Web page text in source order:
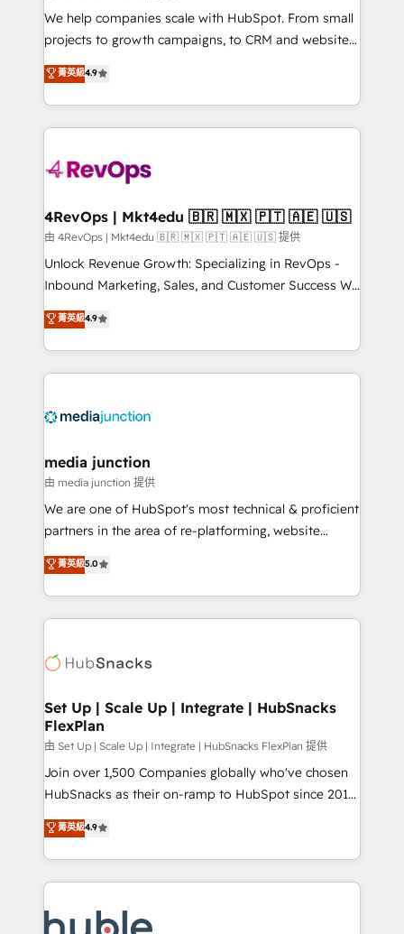
HubSpot Rising Star Why us? Harnessing the full
potential of the powerful HubSpot CRM. ✔️A team of
HubSpot experience ✔️Flexible pricing models —
Hourly-fee (assigned one Dedicated HubSpot
requirement). ✔️Helped over 25,000+ customers so
far with our HubSpot solutions. ✔️Bespoke apps &
on-demand bundle services. Connect with us today!
We help companies scale with HubSpot. From small
projects to growth campaigns, to CRM and websites.
Hire an agency that's experienced in every inch of
HubSpot and willing to work hand-in-hand with your
team to simplify the complex and build a better
experience for your team and customers.
菁英級4.9
4RevOps | Mkt4edu 🇧🇷 🇲🇽 🇵🇹 🇦🇪 🇺🇸
由 4RevOps | Mkt4edu 🇧🇷 🇲🇽 🇵🇹 🇦🇪 🇺🇸 提供
Unlock Revenue Growth: Specializing in RevOps -
Inbound Marketing, Sales, and Customer Success We
specialize in driving revenue growth for companies
across industries through tailored marketing, sales,
and customer success strategies, utilizing RevOps
methodologies. As Latin America's largest HubSpot
offer unparalleled insights. Operating in five
Mexico, USA, and Portugal—we've executed over a
hundred successful operations. Our approach,
rooted in RevOps principles, integrates analysis,
training, planning, and qualification. Leveraging
inbound marketing tactics, we focus on
understanding, nurturing, and converting leads.
competitive market.
菁英級4.9
media junction
由 media junction 提供
We are one of HubSpot's most technical & proficient
partners in the area of re-platforming, website
design & development. We specialize in multi-hub
implementations for mid-market & enterprise
companies. We are woman-owned, powered by
coffee, and we ❤️ dogs. We produce award-winning
Impact Award 🏆2022 Technical Expertise Impact
Award 🏆2020 Elite Solutions Partner 🏆2019
Integrations HubSpot Impact Award 🏆2019
Marketing Enablement HubSpot Impact Award 🏆
2018 Website Design HubSpot Impact Award 🏆2017
Website Design HubSpot Impact Award 🏆2016
Sales Enablement HubSpot Impact Award 🏆2015
Growth-Driven Design Agency of the Year 🏆2015
COS Design Award 🏆2013 HubSpot Marketplace
菁英級5.0
Set Up | Scale Up | Integrate | HubSnacks
FlexPlan
由 Set Up | Scale Up | Integrate | HubSnacks FlexPlan 提供
Join over 1,500 Companies globally who've chosen
HubSnacks as their on-ramp to HubSpot since 2014
Simple pay-as-you-go plans that accelerate value...
1️⃣ Set Up | Onboarding New or Check-fixing existing
HubSpot portals 2️⃣ Scale Up | 100% HubSpot Task
Execution... Global 24/7 ... All Experts 3️⃣ Integrate |
Slash months from your API Integration project... ⬅️
菁英級4.9